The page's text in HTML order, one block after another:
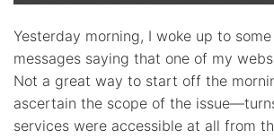
Yesterday morning, I woke up to
messages saying that one of my
Not a great way to start off the
ascertain the scope of the
services were accessible at all from